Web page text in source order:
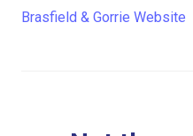
Brasfield & Gorrie Website